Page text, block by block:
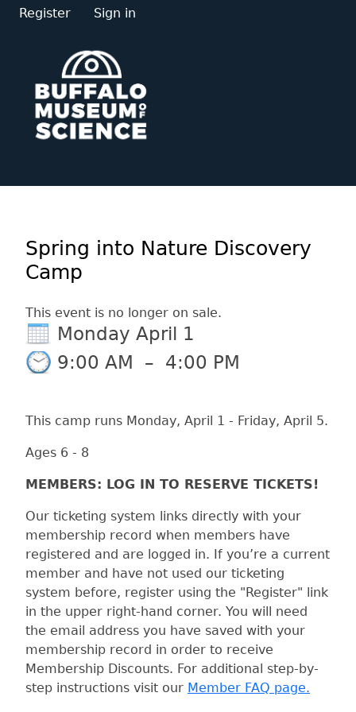
Register Sign in
Spring into Nature Discovery
Camp
This event is no longer on sale.
Monday April 1
9:00 AM
– 4:00 PM
This camp runs Monday, April 1 - Friday, April 5.
Ages 6 - 8
MEMBERS: LOG IN TO RESERVE TICKETS!
Our ticketing system links directly with your
membership record when members have
registered and are logged in. If you’re a current
member and have not used our ticketing
system before, register using the "Register" link
in the upper right-hand corner. You will need
the email address you have saved with your
membership record in order to receive
Membership Discounts. For additional step-by-
step instructions visit our Member FAQ page.